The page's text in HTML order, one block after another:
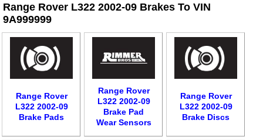
Range Rover L322 2002-09 Brakes To VIN
9A999999
Range Rover
L322 2002-09
Brake Pads
Range Rover
L322 2002-09
Brake Pad
Wear Sensors
Range Rover
L322 2002-09
Brake Discs